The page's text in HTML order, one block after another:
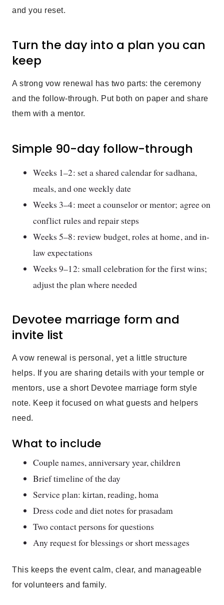
and you reset.
Turn the day into a plan you can
keep
A strong vow renewal has two parts: the ceremony
and the follow-through. Put both on paper and share
them with a mentor.
Simple 90-day follow-through
Weeks 1–2: set a shared calendar for sadhana,
meals, and one weekly date
Weeks 3–4: meet a counselor or mentor; agree on
conflict rules and repair steps
Weeks 5–8: review budget, roles at home, and in-
law expectations
Weeks 9–12: small celebration for the first wins;
adjust the plan where needed
Devotee marriage form and
invite list
A vow renewal is personal, yet a little structure
helps. If you are sharing details with your temple or
mentors, use a short Devotee marriage form style
note. Keep it focused on what guests and helpers
need.
What to include
Couple names, anniversary year, children
Brief timeline of the day
Service plan: kirtan, reading, homa
Dress code and diet notes for prasadam
Two contact persons for questions
Any request for blessings or short messages
This keeps the event calm, clear, and manageable
for volunteers and family.